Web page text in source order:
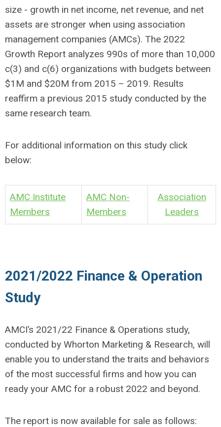
size - growth in net income, net revenue, and net
assets are stronger when using association
management companies (AMCs). The 2022
Growth Report analyzes 990s of more than 10,000
c(3) and c(6) organizations with budgets between
$1M and $20M from 2015 – 2019. Results
reaffirm a previous 2015 study conducted by the
same research team.
For additional information on this study click
below:
AMC Institute
Members
AMC Non-
Members
Association
Leaders
2021/2022 Finance & Operation
Study
AMCI’s 2021/22 Finance & Operations study,
conducted by Whorton Marketing & Research, will
enable you to understand the traits and behaviors
of the most successful firms and how you can
ready your AMC for a robust 2022 and beyond.
The report is now available for sale as follows: